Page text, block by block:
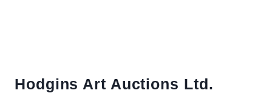
Hodgins Art Auctions Ltd.